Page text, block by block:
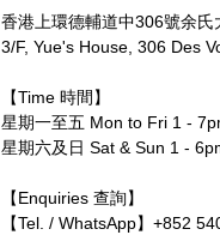
香港上環德輔道中306號余
3/F, Yue's House, 306 Des
【Time 時間】
星期一至五 Mon to Fri 1 -
星期六及日 Sat & Sun 1 -
【Enquiries 查詢】
【Tel. / WhatsApp】+852